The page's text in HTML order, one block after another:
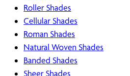
Roller Shades
Cellular Shades
Roman Shades
Natural Woven Shades
Banded Shades
Sheer Shades